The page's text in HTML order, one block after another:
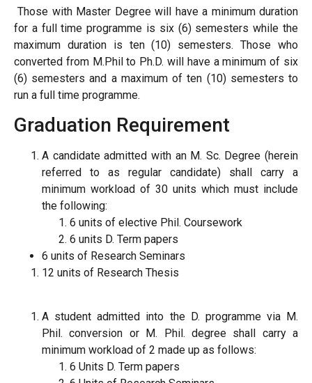
Those with Master Degree will have a minimum duration
for a full time programme is six (6) semesters while the
maximum duration is ten (10) semesters. Those who
converted from M.Phil to Ph.D. will have a minimum of six
(6) semesters and a maximum of ten (10) semesters to
run a full time programme.
Graduation Requirement
A candidate admitted with an M. Sc. Degree (herein
referred to as regular candidate) shall carry a
minimum workload of 30 units which must include
the following:
6 units of elective Phil. Coursework
6 units D. Term papers
6 units of Research Seminars
12 units of Research Thesis
A student admitted into the D. programme via M.
Phil. conversion or M. Phil. degree shall carry a
minimum workload of 2 made up as follows:
6 Units D. Term papers